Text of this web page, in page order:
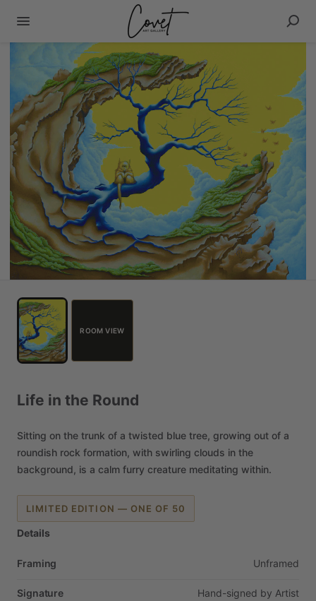
ROOM VIEW
Life in the Round
Sitting on the trunk of a twisted blue tree, growing out of a
roundish rock formation, with swirling clouds in the
background, is a calm furry creature meditating within.
LIMITED EDITION — ONE OF 50
Details
Framing Unframed
Signature Hand-signed by Artist